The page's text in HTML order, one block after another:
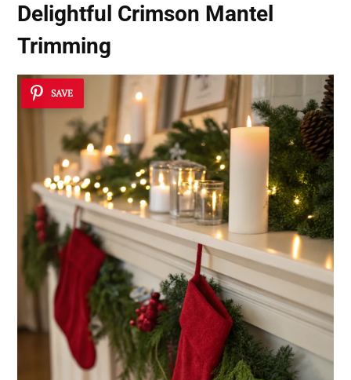
Delightful Crimson Mantel
Trimming
SAVE